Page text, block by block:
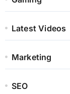
Latest Videos
Marketing
SEO